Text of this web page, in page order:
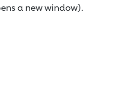
a new window).